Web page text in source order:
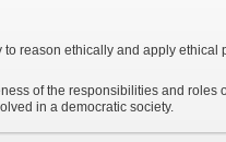
to reason ethically and apply ethical
of the responsibilities and roles
in a democratic society.